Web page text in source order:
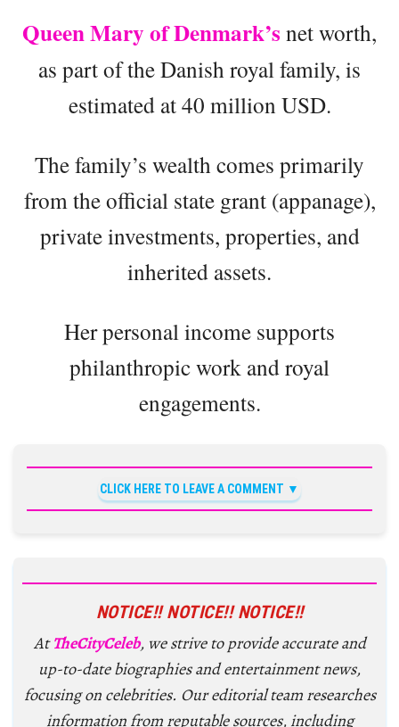
Queen Mary of Denmark’s net worth,
as part of the Danish royal family, is
estimated at 40 million USD.
The family’s wealth comes primarily
from the official state grant (appanage),
private investments, properties, and
inherited assets.
Her personal income supports
philanthropic work and royal
engagements.
CLICK HERE TO LEAVE A COMMENT
NOTICE!! NOTICE!! NOTICE!!
AtTheCityCeleb, we strive to provide accurate and
up-to-date biographies and entertainment news,
focusing on celebrities. Our editorial team researches
information from reputable sources, including